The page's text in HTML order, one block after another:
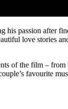
passion after
love stories
of the film –
favourite